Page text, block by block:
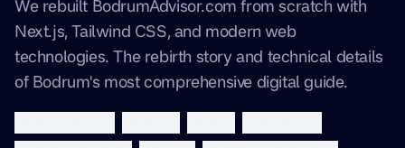
We rebuilt BodrumAdvisor.com from scratch with
Next.js, Tailwind CSS, and modern web
technologies. The rebirth story and technical details
of Bodrum's most comprehensive digital guide.